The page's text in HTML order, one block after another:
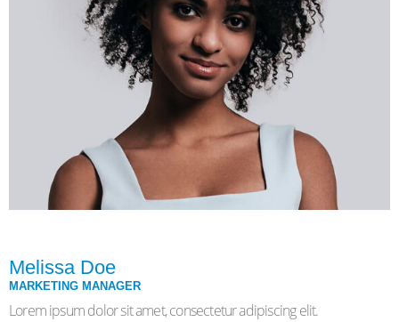
Melissa Doe
MARKETING MANAGER
Lorem ipsum dolor sit amet, consectetur adipiscing elit.